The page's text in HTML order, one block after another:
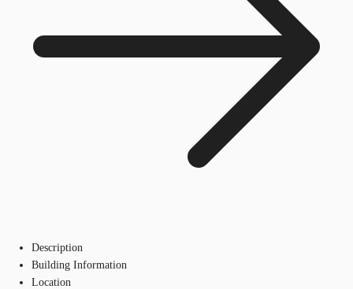
Description
Building Information
Location